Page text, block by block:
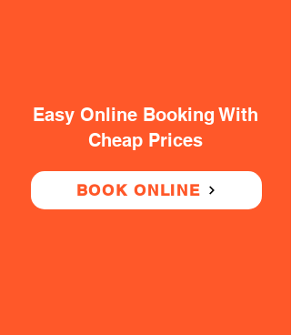
Easy Online Booking With
Cheap Prices
BOOK ONLINE